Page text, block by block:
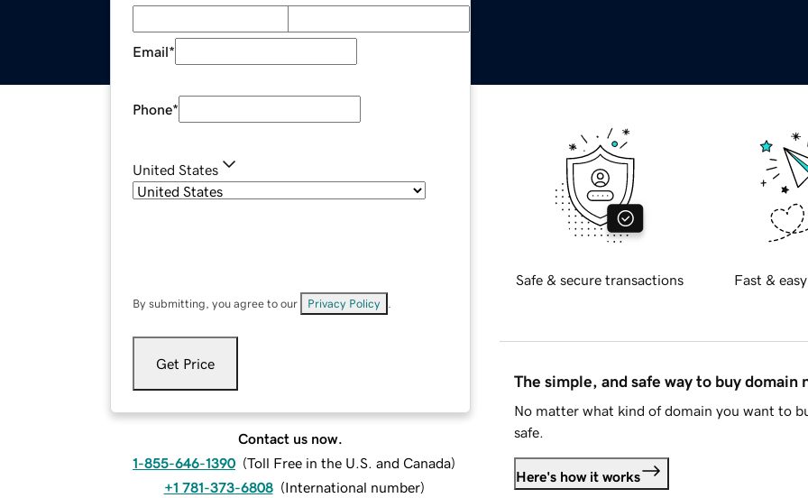
Email*
Phone*
United States
By submitting, you agree to our Privacy Policy
Get Price
Contact us now.
1-855-646-1390 (Toll Free in the U.S. and Canada)
+1 781-373-6808 (International number)
Safe & secure transactions Fast &
The simple, and safe way to buy domain
No matter what kind of domain you want to
safe.
Here's how it works